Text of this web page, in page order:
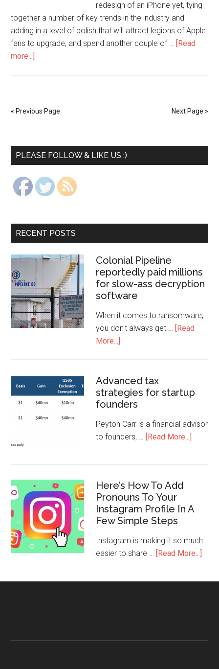
redesign of an iPhone yet, tying
together a number of key trends in the industry and
adding in a level of polish that will attract legions of Apple
fans to upgrade, and spend another couple of … [Read
more...]
« Previous Page Next Page »
PLEASE FOLLOW & LIKE US :)
RECENT POSTS
Colonial Pipeline
reportedly paid millions
for slow-ass decryption
software
When it comes to ransomware,
you don't always get … [Read
More...]
Advanced tax
strategies for startup
founders
Peyton Carr is a financial advisor
to founders, … [Read More...]
Here’s How To Add
Pronouns To Your
Instagram Profile In A
Few Simple Steps
Instagram is making it so much
easier to share … [Read More...]